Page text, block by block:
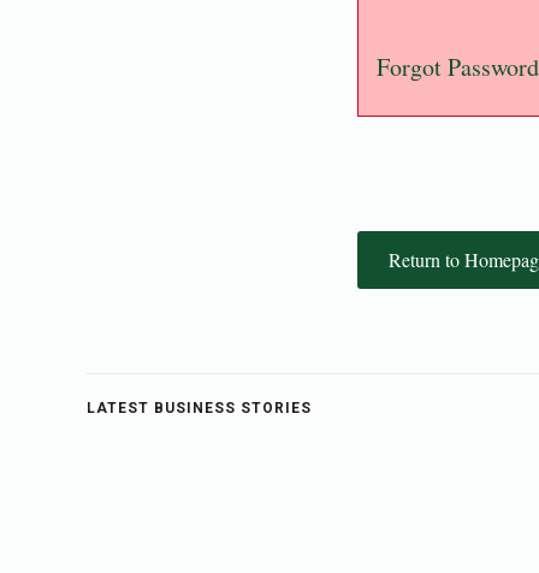
Forgot Password
Return to
LATEST BUSINESS STORIES